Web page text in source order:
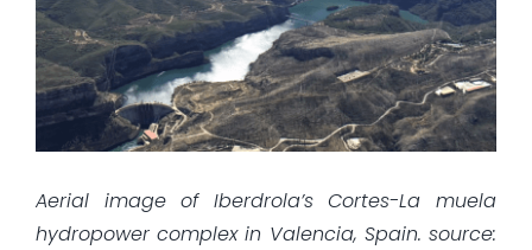
Aerial image of Iberdrola’s Cortes-La muela
hydropower complex in Valencia, Spain. source: